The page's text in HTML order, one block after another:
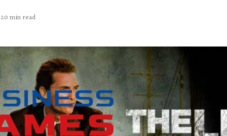
min read